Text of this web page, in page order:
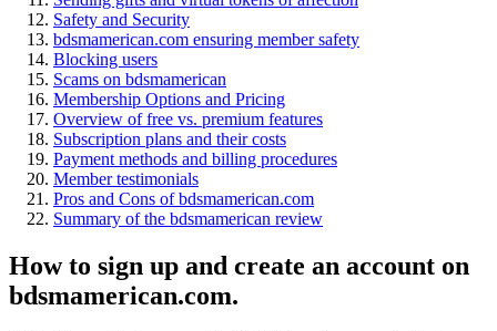
Safety and Security
bdsmamerican.com ensuring member safety
Blocking users
Scams on bdsmamerican
Membership Options and Pricing
Overview of free vs. premium features
Subscription plans and their costs
Payment methods and billing procedures
Member testimonials
Pros and Cons of bdsmamerican.com
Summary of the bdsmamerican review
How to sign up and create an account on
bdsmamerican.com.